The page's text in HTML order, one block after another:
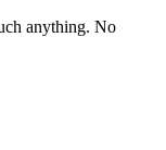
anything. No